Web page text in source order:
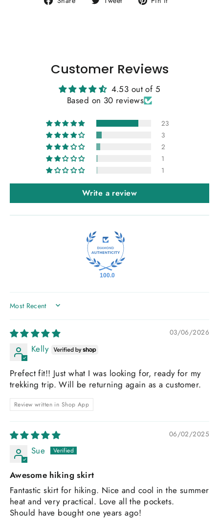
Customer Reviews
4.53 out of 5
Based on 30 reviews
23
3
2
1
1
Write a review
100.0
SORT BY
03/06/2026
Kelly
Prefect fit!! Just what I was looking for, ready for my
trekking trip. Will be returning again as a customer.
Review written in Shop App
06/02/2025
Sue
Awesome hiking skirt
Fantastic skirt for hiking. Nice and cool in the summer
heat and very practical. Love all the pockets.
Should have bought one years ago!